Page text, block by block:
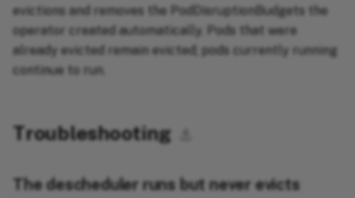
evictions and removes the PodDisruptionBudgets the
operator created automatically. Pods that were
already evicted remain evicted; pods currently running
continue to run.
Troubleshooting
The descheduler runs but never evicts